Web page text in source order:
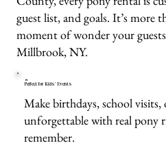
guest list, and goals. It’s more
moment of wonder your
Millbrook, NY.
Perfect for Kids’ Events
Make birthdays, school
unforgettable with real pony
remember.